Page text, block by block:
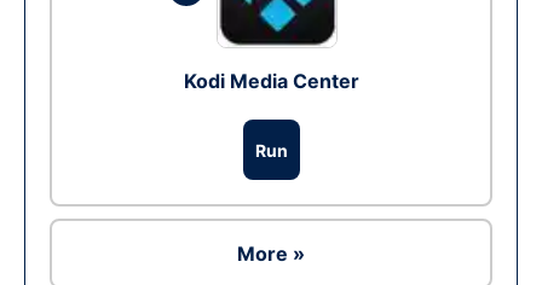
Kodi Media Center
Run
More »